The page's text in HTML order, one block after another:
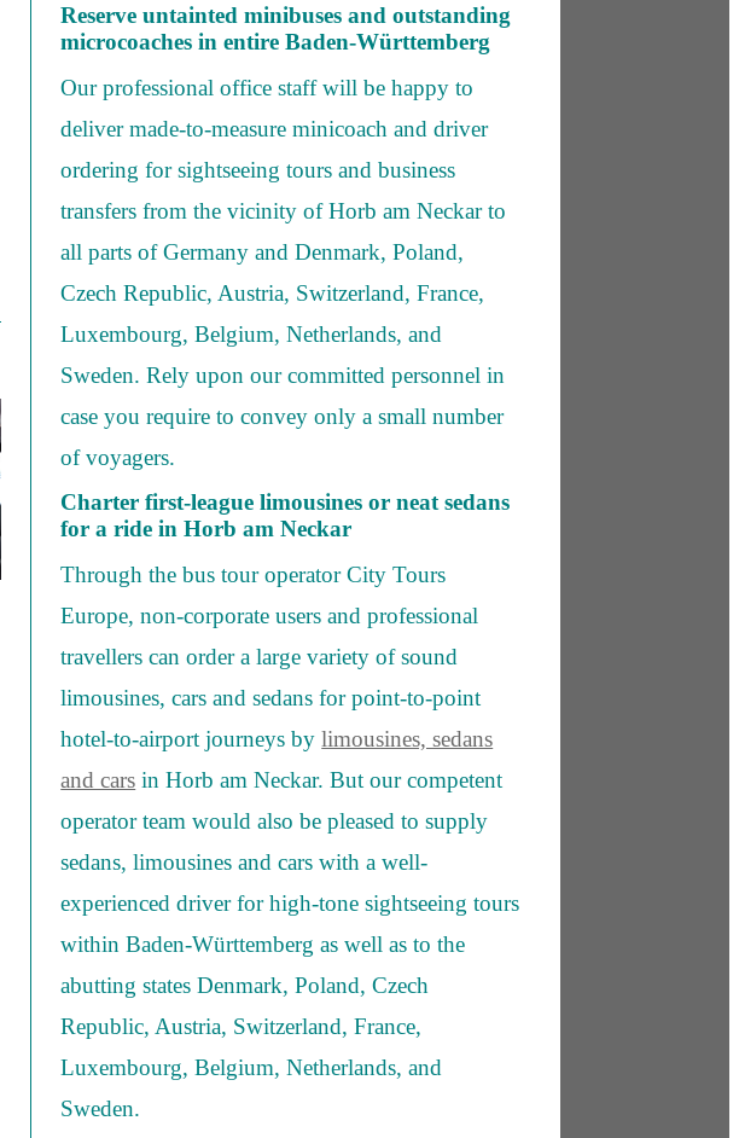
Reserve untainted minibuses and outstanding
microcoaches in entire Baden-Württemberg
Our professional office staff will be happy to
deliver made-to-measure minicoach and driver
ordering for sightseeing tours and business
transfers from the vicinity of Horb am Neckar to
all parts of Germany and Denmark, Poland,
Czech Republic, Austria, Switzerland, France,
Luxembourg, Belgium, Netherlands, and
Sweden. Rely upon our committed personnel in
case you require to convey only a small number
of voyagers.
Charter first-league limousines or neat sedans
for a ride in Horb am Neckar
Through the bus tour operator City Tours
Europe, non-corporate users and professional
travellers can order a large variety of sound
limousines, cars and sedans for point-to-point
hotel-to-airport journeys bylimousines, sedans
and cars in Horb am Neckar. But our competent
operator team would also be pleased to supply
sedans, limousines and cars with a well-
experienced driver for high-tone sightseeing tours
within Baden-Württemberg as well as to the
abutting states Denmark, Poland, Czech
Republic, Austria, Switzerland, France,
Luxembourg, Belgium, Netherlands, and
Sweden.